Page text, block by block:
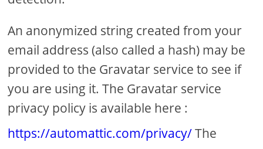
An anonymized string created from your
email address (also called a hash) may be
provided to the Gravatar service to see if
you are using it. The Gravatar service
privacy policy is available here :
https://automattic.com/privacy/The